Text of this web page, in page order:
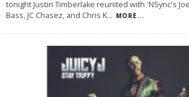
tonight Justin Timberlake reunited with 'NSync's
Bass, JC Chasez, and Chris K... MORE...